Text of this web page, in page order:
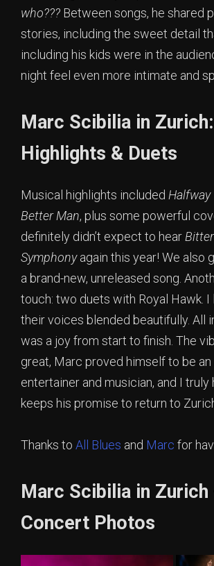
who??? Between songs, he shared
stories, including the sweet detail
including his kids were in the
night feel even more intimate and
Marc Scibilia in Zurich:
Highlights & Duets
Musical highlights included Halfway
Better Man, plus some powerful
definitely didn’t expect to hear
Symphonyagain this year! We also
a brand-new, unreleased song.
touch: two duets with Royal Hawk. I
their voices blended beautifully. All
was a joy from start to finish. The
great, Marc proved himself to be
entertainer and musician, and I truly
keeps his promise to return to
Thanks to All Blues and Marc for
Marc Scibilia in Zurich
Concert Photos